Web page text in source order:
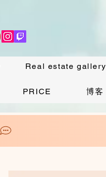
Real estate gallery
PRICE 博客